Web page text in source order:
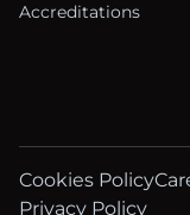
Accreditations
Cookies Policy
Privacy Policy